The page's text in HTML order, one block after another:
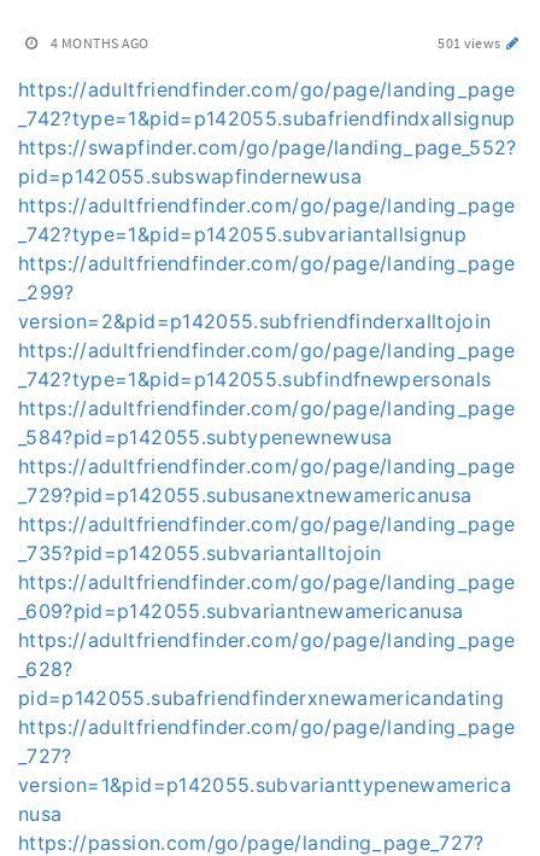
4 MONTHS AGO 501 views
https://adultfriendfinder.com/go/page/landing_page
_742?type=1&pid=p142055.subafriendfindxallsignup
https://swapfinder.com/go/page/landing_page_552?
pid=p142055.subswapfindernewusa
https://adultfriendfinder.com/go/page/landing_page
_742?type=1&pid=p142055.subvariantallsignup
https://adultfriendfinder.com/go/page/landing_page
_299?
version=2&pid=p142055.subfriendfinderxalltojoin
https://adultfriendfinder.com/go/page/landing_page
_742?type=1&pid=p142055.subfindfnewpersonals
https://adultfriendfinder.com/go/page/landing_page
_584?pid=p142055.subtypenewnewusa
https://adultfriendfinder.com/go/page/landing_page
_729?pid=p142055.subusanextnewamericanusa
https://adultfriendfinder.com/go/page/landing_page
_735?pid=p142055.subvariantalltojoin
https://adultfriendfinder.com/go/page/landing_page
_609?pid=p142055.subvariantnewamericanusa
https://adultfriendfinder.com/go/page/landing_page
_628?
pid=p142055.subafriendfinderxnewamericandating
https://adultfriendfinder.com/go/page/landing_page
_727?
version=1&pid=p142055.subvarianttypenewamerica
nusa
https://passion.com/go/page/landing_page_727?